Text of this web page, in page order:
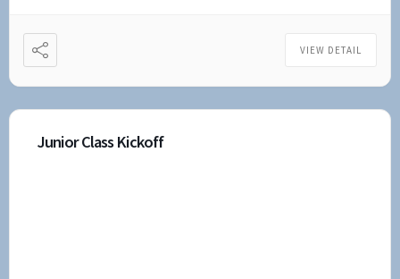
VIEW DETAIL
Junior Class Kickoff